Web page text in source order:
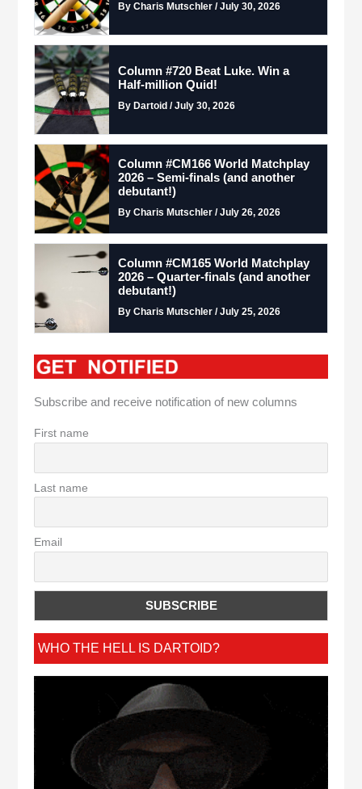
By Charis Mutschler / July 30, 2026
Column #720 Beat Luke. Win a
Half-million Quid!
By Dartoid / July 30, 2026
Column #CM166 World Matchplay
2026 – Semi-finals (and another
debutant!)
By Charis Mutschler / July 26, 2026
Column #CM165 World Matchplay
2026 – Quarter-finals (and another
debutant!)
By Charis Mutschler / July 25, 2026
Subscribe and receive notification of new columns
First name
Last name
Email
WHO THE HELL IS DARTOID?